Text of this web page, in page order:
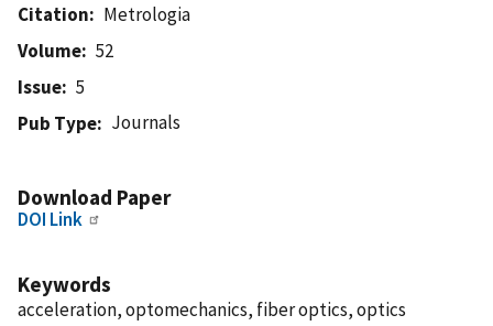
Citation
Metrologia
Volume
52
Issue
5
Pub Type
Journals
Download Paper
DOI Link
Keywords
acceleration, optomechanics, fiber optics, optics